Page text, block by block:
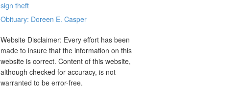
sign theft
Obituary: Doreen E. Casper
Website Disclaimer: Every effort has been
made to insure that the information on this
website is correct. Content of this website,
although checked for accuracy, is not
warranted to be error-free.